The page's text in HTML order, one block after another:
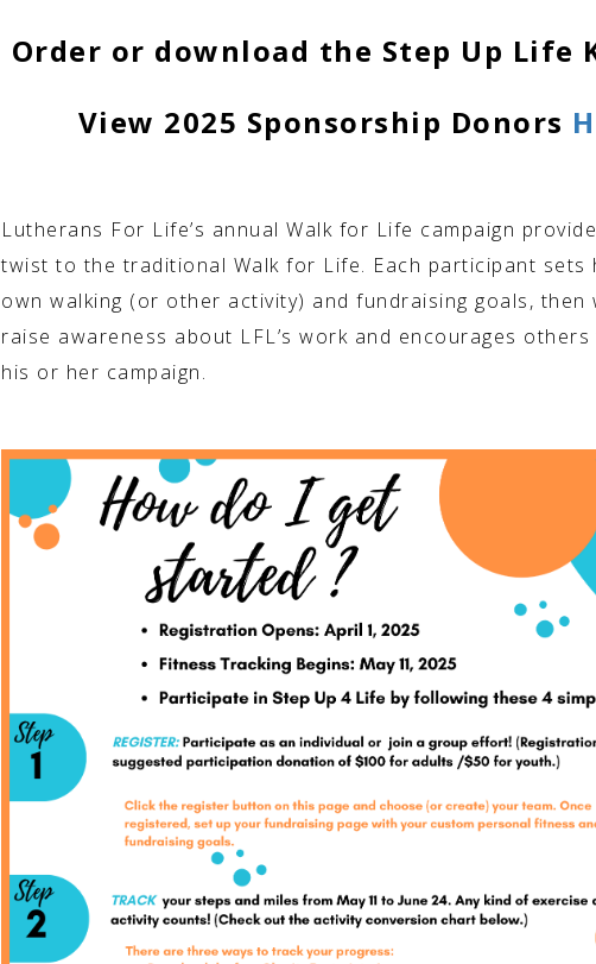
Order or download the Step Up Life
View 2025 Sponsorship Donors
Lutherans For Life’s annual Walk for Life campaign
twist to the traditional Walk for Life. Each participant sets
own walking (or other activity) and fundraising goals, then
raise awareness about LFL’s work and encourages
his or her campaign.